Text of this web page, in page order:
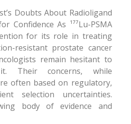
Doubts About Radioligand
Confidence As ¹⁷⁷Lu-PSMA
for its role in treating
resistant prostate cancer
remain hesitant to
Their concerns, while
often based on regulatory,
selection uncertainties.
body of evidence and